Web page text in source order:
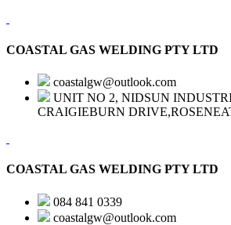
COASTAL GAS WELDING PTY LTD
coastalgw@outlook.com
UNIT NO 2, NIDSUN
CRAIGIEBURN
COASTAL GAS WELDING PTY LTD
084 841 0339
coastalgw@outlook.com